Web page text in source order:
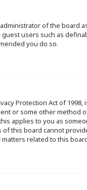
of the
users such as
you do so.
Protection Act of
or some other
applies to you as
this board cannot
related to this